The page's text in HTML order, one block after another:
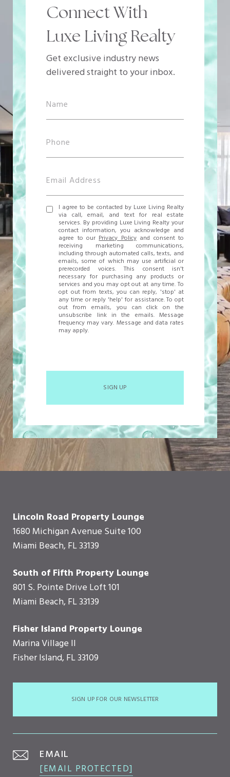
Connect With
Luxe Living Realty
Get exclusive industry news
delivered straight to your inbox.
I agree to be contacted by Luxe Living Realty
via call, email, and text for real estate
services. By providing Luxe Living Realty your
contact information, you acknowledge and
agree to ourPrivacy Policyand consent to
receiving marketing communications,
including through automated calls, texts, and
emails, some of which may use artificial or
prerecorded voices. This consent isn't
necessary for purchasing any products or
services and you may opt out at any time. To
opt out from texts, you can reply, 'stop' at
any time or reply 'help' for assistance. To opt
out from emails, you can click on the
unsubscribe link in the emails. Message
frequency may vary. Message and data rates
may apply.
SIGN UP
Lincoln Road Property Lounge
1680 Michigan Avenue Suite 100
Miami Beach, FL 33139
South of Fifth Property Lounge
801 S. Pointe Drive Loft 101
Miami Beach, FL 33139
Fisher Island Property Lounge
Marina Village II
Fisher Island, FL 33109
SIGN UP FOR OUR NEWSLETTER
EMAIL
[EMAIL PROTECTED]